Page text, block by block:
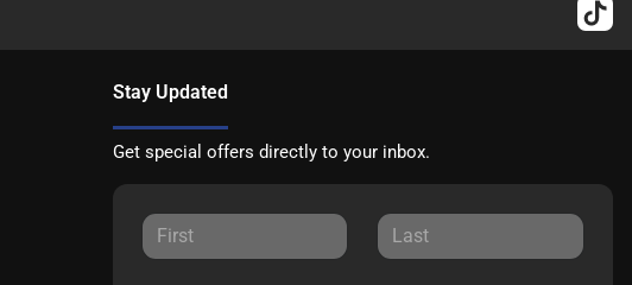
Stay Updated
Get special offers directly to your inbox.